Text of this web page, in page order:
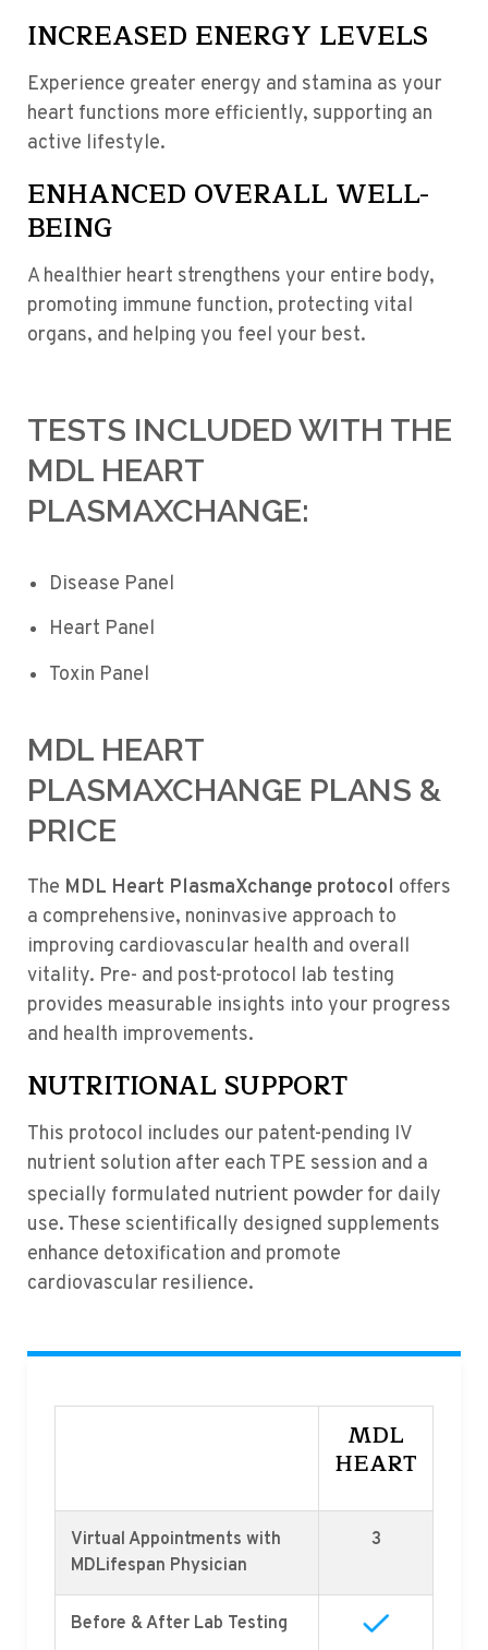
INCREASED ENERGY LEVELS
Experience greater energy and stamina as your
heart functions more efficiently, supporting an
active lifestyle.
ENHANCED OVERALL WELL-
BEING
A healthier heart strengthens your entire body,
promoting immune function, protecting vital
organs, and helping you feel your best.
TESTS INCLUDED WITH THE
MDL HEART
PLASMAXCHANGE:
Disease Panel
Heart Panel
Toxin Panel
MDL HEART
PLASMAXCHANGE PLANS &
PRICE
The MDL Heart PlasmaXchange protocol offers
a comprehensive, noninvasive approach to
improving cardiovascular health and overall
vitality. Pre- and post-protocol lab testing
provides measurable insights into your progress
and health improvements.
NUTRITIONAL SUPPORT
This protocol includes our patent-pending IV
nutrient solution after each TPE session and a
specially formulated nutrient powder for daily
use. These scientifically designed supplements
enhance detoxification and promote
cardiovascular resilience.
MDL
HEART
Virtual Appointments with
MDLifespan Physician
3
Before & After Lab Testing